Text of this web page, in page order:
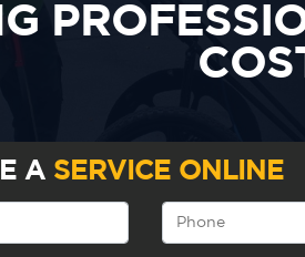
A SERVICE ONLINE